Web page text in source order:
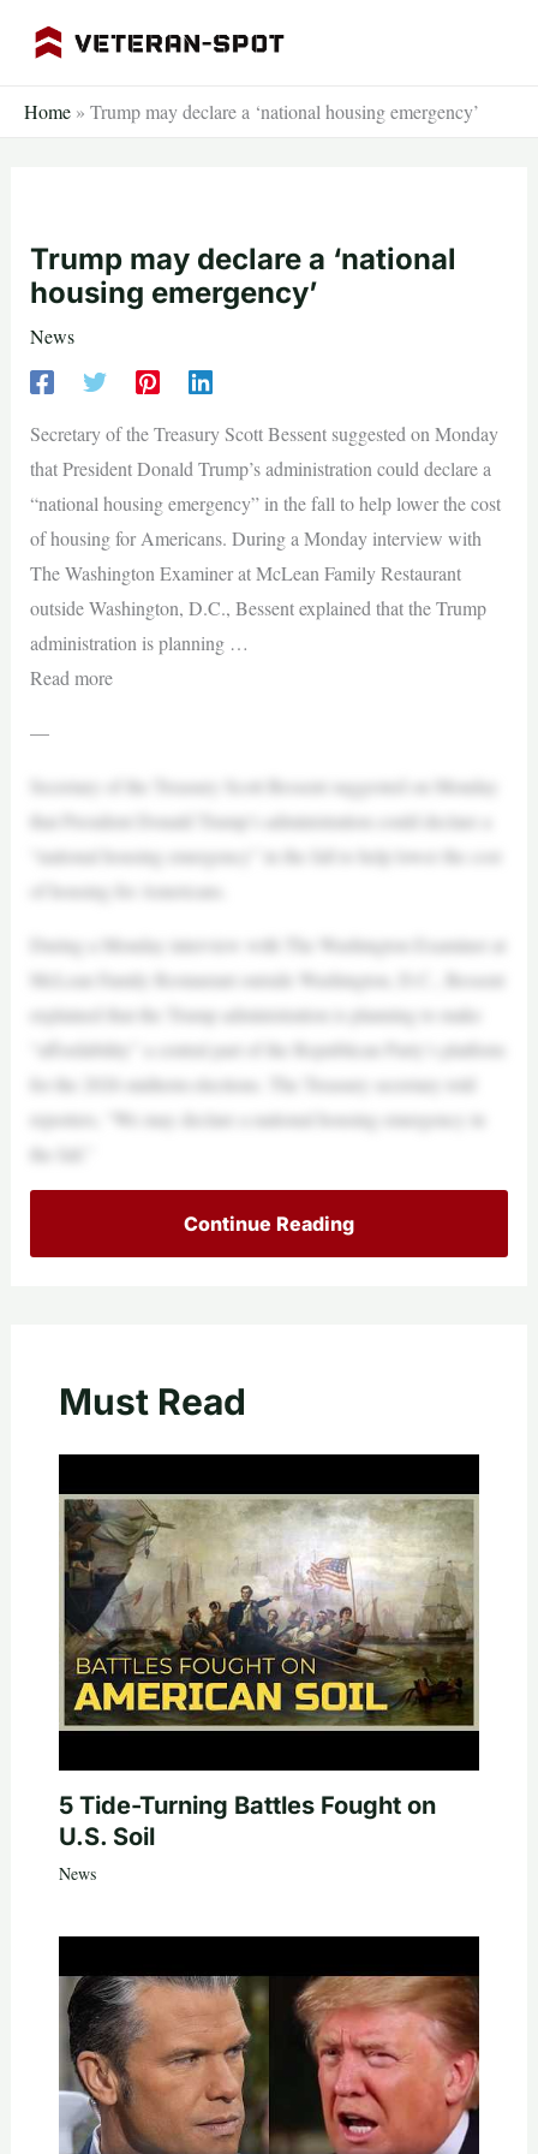
Home » Trump may declare a ‘national housing emergency’
Trump may declare a ‘national
housing emergency’
News
Secretary of the Treasury Scott Bessent suggested on Monday
that President Donald Trump’s administration could declare a
“national housing emergency” in the fall to help lower the cost
of housing for Americans. During a Monday interview with
The Washington Examiner at McLean Family Restaurant
outside Washington, D.C., Bessent explained that the Trump
administration is planning …
Read more
—
Secretary of the Treasury Scott Bessent suggested on Monday
that President Donald Trump’s administration could declare a
“national housing emergency” in the fall to help lower the cost
of housing for Americans.
During a Monday interview with The Washington Examiner at
McLean Family Restaurant outside Washington, D.C., Bessent
explained that the Trump administration is planning to make
“affordability” a central part of the Republican Party’s platform
for the 2026 midterm elections. The Treasury secretary told
reporters, “We may declare a national housing emergency in
the fall.”
Continue Reading
Must Read
5 Tide-Turning Battles Fought on
U.S. Soil
News